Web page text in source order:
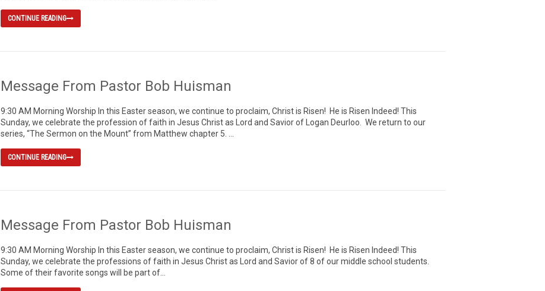
CONTINUE READING
Message From Pastor Bob Huisman
9:30 AM Morning Worship In this Easter season, we continue to proclaim, Christ is Risen! He is Risen Indeed! This
Sunday, we celebrate the profession of faith in Jesus Christ as Lord and Savior of Logan Deurloo. We return to our
series, “The Sermon on the Mount” from Matthew chapter 5. ...
CONTINUE READING
Message From Pastor Bob Huisman
9:30 AM Morning Worship In this Easter season, we continue to proclaim, Christ is Risen! He is Risen Indeed! This
Sunday, we celebrate the professions of faith in Jesus Christ as Lord and Savior of 8 of our middle school students.
Some of their favorite songs will be part of...